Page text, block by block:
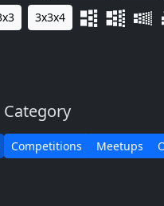
3x3x4
Category
Competitions Meetups